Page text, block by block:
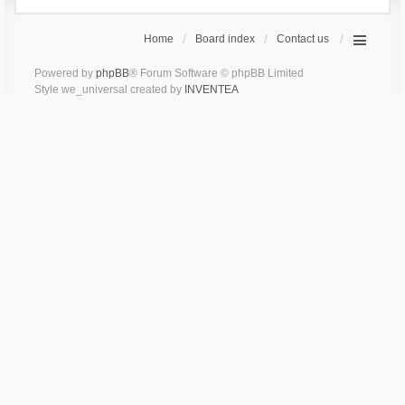
Home Board index Contact us
Powered by phpBB® Forum Software © phpBB Limited
Style we_universal created by INVENTEA